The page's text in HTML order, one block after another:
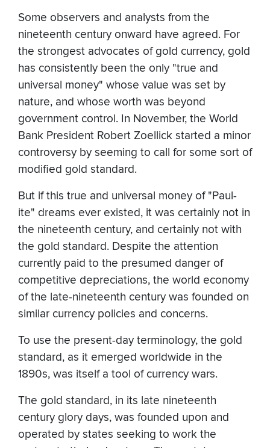
Some observers and analysts from the
nineteenth century onward have agreed. For
the strongest advocates of gold currency, gold
has consistently been the only "true and
universal money" whose value was set by
nature, and whose worth was beyond
government control. In November, the World
Bank President Robert Zoellick started a minor
controversy by seeming to call for some sort of
modified gold standard.
But if this true and universal money of "Paul-
ite" dreams ever existed, it was certainly not in
the nineteenth century, and certainly not with
the gold standard. Despite the attention
currently paid to the presumed danger of
competitive depreciations, the world economy
of the late-nineteenth century was founded on
similar currency policies and concerns.
To use the present-day terminology, the gold
standard, as it emerged worldwide in the
1890s, was itself a tool of currency wars.
The gold standard, in its late nineteenth
century glory days, was founded upon and
operated by states seeking to work the